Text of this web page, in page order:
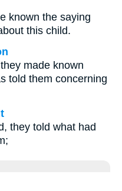
known the saying
this child.
made known
told them concerning
they told what had